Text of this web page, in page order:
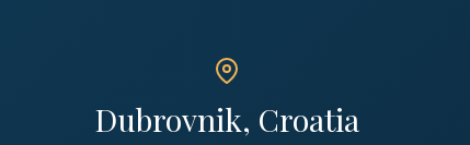
Dubrovnik, Croatia